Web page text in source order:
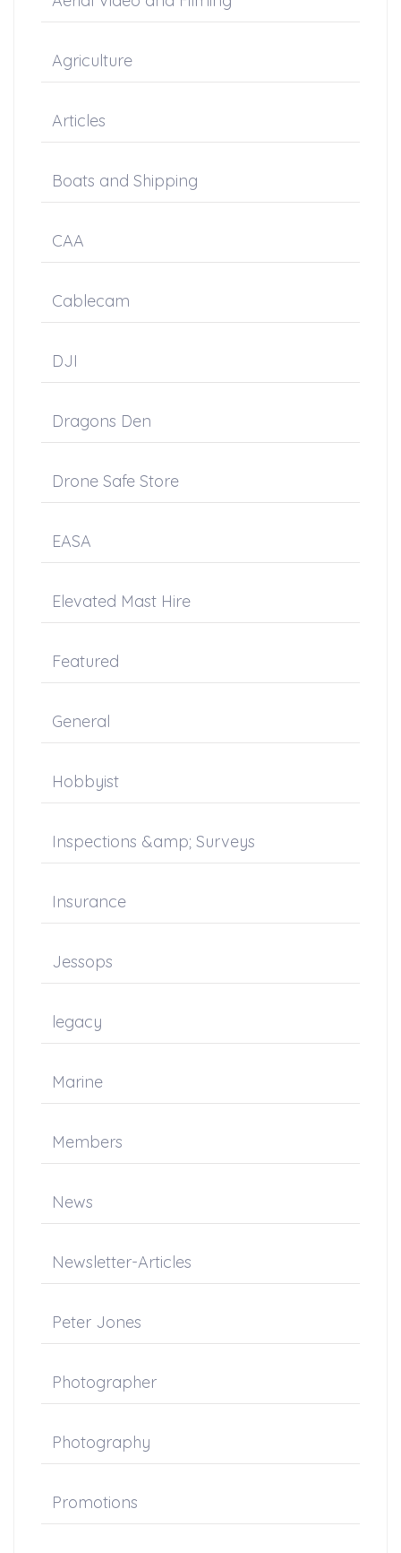
Agriculture
Articles
Boats and Shipping
CAA
Cablecam
DJI
Dragons Den
Drone Safe Store
EASA
Elevated Mast Hire
Featured
General
Hobbyist
Inspections &amp; Surveys
Insurance
Jessops
legacy
Marine
Members
News
Newsletter-Articles
Peter Jones
Photographer
Photography
Promotions